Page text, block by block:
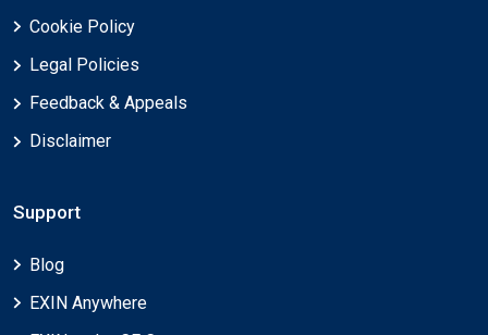
Cookie Policy
Legal Policies
Feedback & Appeals
Disclaimer
Support
Blog
EXIN Anywhere